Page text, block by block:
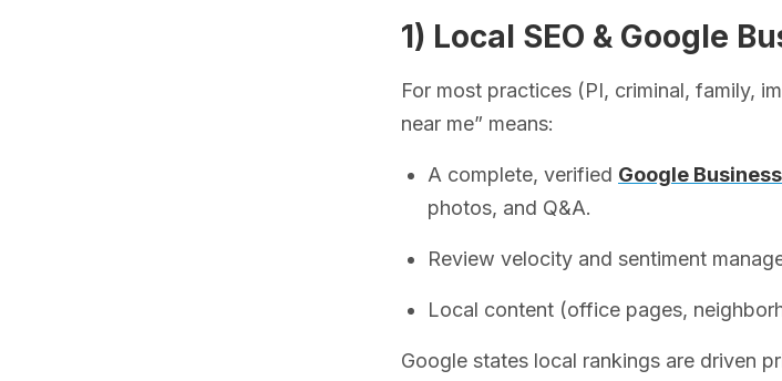
1) Local SEO & Google
For most practices (PI, criminal, family,
near me” means:
A complete, verified Google
photos, and Q&A.
Review velocity and sentiment
Local content (office pages,
Google states local rankings are driven